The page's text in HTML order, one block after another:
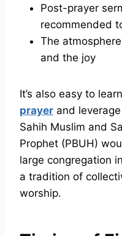
Post-prayer
recommended
The
and the joy
It’s also easy to learn
prayer and
Sahih Muslim and
Prophet (PBUH)
large congregation
a tradition of
worship.